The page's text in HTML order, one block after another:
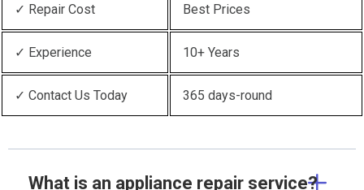
✓ Repair Cost Best Prices
✓ Experience 10+ Years
✓ Contact Us Today 365 days-round
What is an appliance repair service?